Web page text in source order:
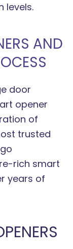
levels.
AND
door
opener
of
trusted
rich smart
years of